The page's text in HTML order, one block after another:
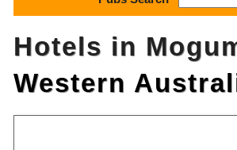
Hotels in
Western